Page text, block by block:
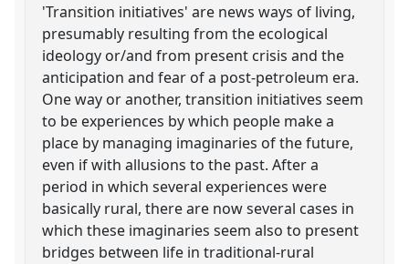
'Transition initiatives' are news ways of living,
presumably resulting from the ecological
ideology or/and from present crisis and the
anticipation and fear of a post-petroleum era.
One way or another, transition initiatives seem
to be experiences by which people make a
place by managing imaginaries of the future,
even if with allusions to the past. After a
period in which several experiences were
basically rural, there are now several cases in
which these imaginaries seem also to present
bridges between life in traditional-rural